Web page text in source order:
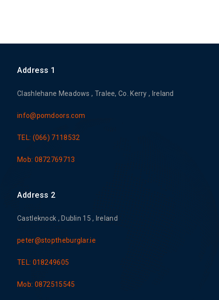
Address 1
Clashlehane Meadows , Tralee, Co. Kerry , Ireland
info@pomdoors.com
TEL: (066) 7118532
Mob: 0872769713
Address 2
Castleknock , Dublin 15 , Ireland
peter@stoptheburglar.ie
TEL: 018249605
Mob: 0872515545